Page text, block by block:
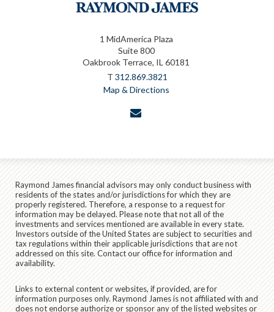
1 MidAmerica Plaza
Suite 800
Oakbrook Terrace, IL 60181
T 312.869.3821
Map & Directions
Raymond James financial advisors may only conduct business with
residents of the states and/or jurisdictions for which they are
properly registered. Therefore, a response to a request for
information may be delayed. Please note that not all of the
investments and services mentioned are available in every state.
Investors outside of the United States are subject to securities and
tax regulations within their applicable jurisdictions that are not
addressed on this site. Contact our office for information and
availability.
Links to external content or websites, if provided, are for
information purposes only. Raymond James is not affiliated with and
does not endorse authorize or sponsor any of the listed websites or